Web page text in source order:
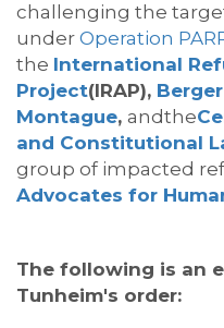
challenging the
under Operation
the International
Project(IRAP), Berger
Montague, andthe
and Constitutional
group of impacted
Advocates for
The following is an
Tunheim's order: